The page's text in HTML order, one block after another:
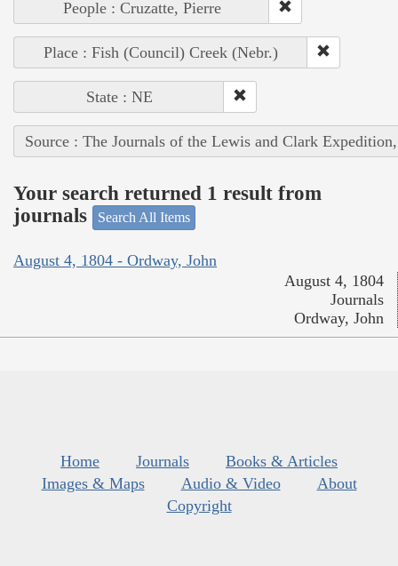
People : Cruzatte, Pierre
Place : Fish (Council) Creek (Nebr.)
State : NE
Source : The Journals of the Lewis and Clark
Your search returned 1 result from
journals
Search All Items
August 4, 1804 - Ordway, John
August 4, 1804
Journals
Ordway, John
Home Journals
Books & Articles
Images & Maps
Audio & Video
About
Copyright